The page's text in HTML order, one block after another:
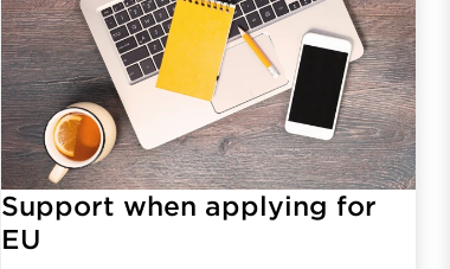
Support when applying for
EU